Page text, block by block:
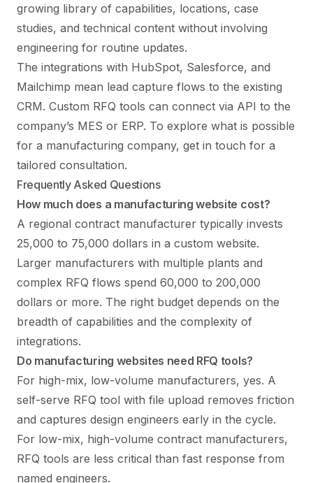
growing library of capabilities, locations, case
studies, and technical content without involving
engineering for routine updates.
The integrations with HubSpot, Salesforce, and
Mailchimp mean lead capture flows to the existing
CRM. Custom RFQ tools can connect via API to the
company’s MES or ERP. To explore what is possible
for a manufacturing company, get in touch for a
tailored consultation.
Frequently Asked Questions
How much does a manufacturing website cost?
A regional contract manufacturer typically invests
25,000 to 75,000 dollars in a custom website.
Larger manufacturers with multiple plants and
complex RFQ flows spend 60,000 to 200,000
dollars or more. The right budget depends on the
breadth of capabilities and the complexity of
integrations.
Do manufacturing websites need RFQ tools?
For high-mix, low-volume manufacturers, yes. A
self-serve RFQ tool with file upload removes friction
and captures design engineers early in the cycle.
For low-mix, high-volume contract manufacturers,
RFQ tools are less critical than fast response from
named engineers.